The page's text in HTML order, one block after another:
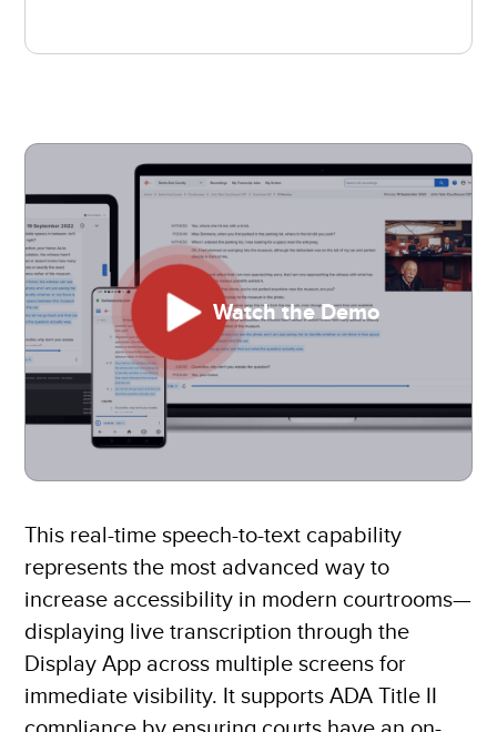
Watch the Demo
This real-time speech-to-text capability
represents the most advanced way to
increase accessibility in modern courtrooms—
displaying live transcription through the
Display App across multiple screens for
immediate visibility. It supports ADA Title II